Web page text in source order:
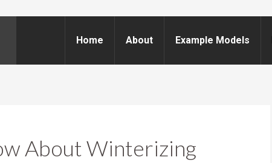
Home About Example Models
About Winterizing